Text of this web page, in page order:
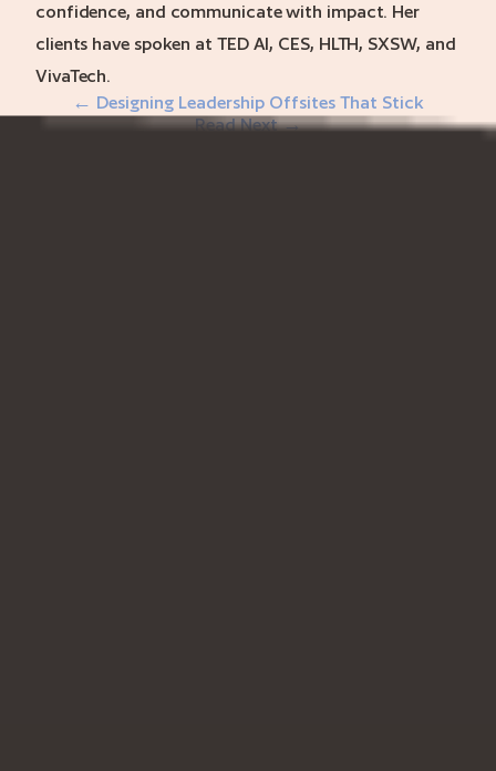
confidence, and communicate with impact. Her
clients have spoken at TED AI, CES, HLTH, SXSW, and
VivaTech.
← Designing Leadership Offsites That Stick
Read Next →